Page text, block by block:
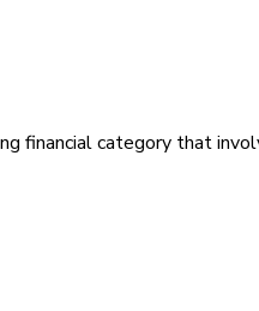
financial category that